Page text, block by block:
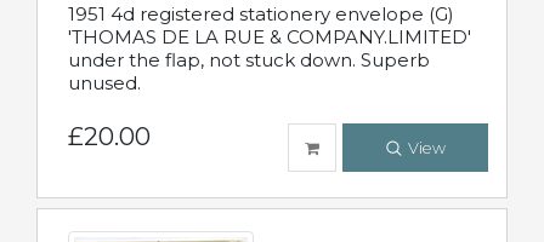
1951 4d registered stationery envelope (G)
'THOMAS DE LA RUE & COMPANY.LIMITED'
under the flap, not stuck down. Superb
unused.
£20.00 View